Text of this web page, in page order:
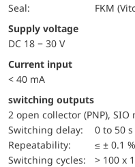
Seal:
FKM
Supply voltage
DC 18 − 30 V
Current input
< 40 mA
switching outputs
2 open collector (PNP),
Switching delay:
0 to 50 s
repeatability:
≤ ± 0.1
switching cycles:
> 100 x